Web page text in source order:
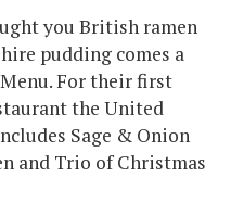
you British ramen
pudding comes a
For their first
the United
Sage & Onion
and Trio of Christmas